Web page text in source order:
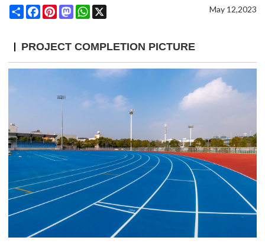
ShareFacebookPinterestMastodonWhatsApp May 12,2023
PROJECT COMPLETION PICTURE